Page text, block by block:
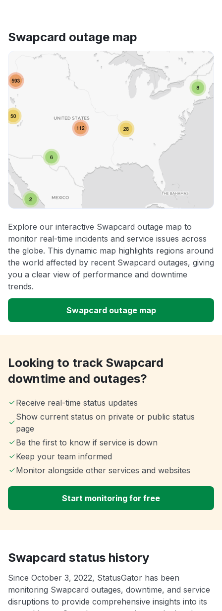
Swapcard outage map
Explore our interactive Swapcard outage map to
monitor real-time incidents and service issues across
the globe. This dynamic map highlights regions around
the world affected by recent Swapcard outages, giving
you a clear view of performance and downtime
trends.
Swapcard outage map
Looking to track Swapcard
downtime and outages?
Receive real-time status updates
Show current status on private or public status
page
Be the first to know if service is down
Keep your team informed
Monitor alongside other services and websites
Start monitoring for free
Swapcard status history
Since October 3, 2022, StatusGator has been
monitoring Swapcard outages, downtime, and service
disruptions to provide comprehensive insights into its